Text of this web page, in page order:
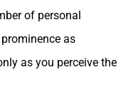
of personal
as
as you perceive the